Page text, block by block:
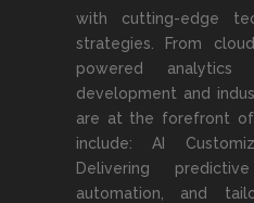
with cutting-edge
strategies. From
powered
development and
are at the forefront of
include: AI
Delivering
automation, and